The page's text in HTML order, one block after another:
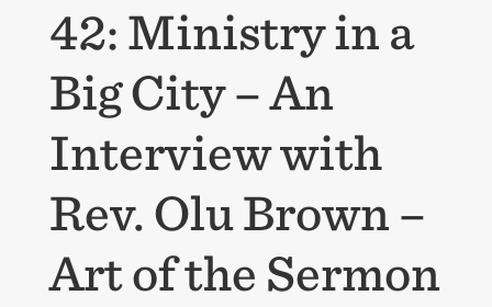
42: Ministry in a
Big City – An
Interview with
Rev. Olu Brown –
Art of the Sermon